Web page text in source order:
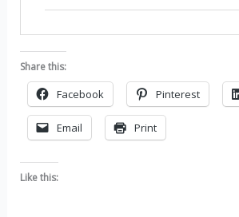
Share this:
Facebook Pinterest
Email Print
Like this: